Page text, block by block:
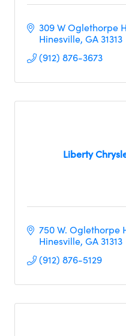
309 W Oglethorpe
Hinesville GA31313
(912) 876-3673
Liberty
750 W. Oglethorpe
Hinesville GA31313
(912) 876-5129